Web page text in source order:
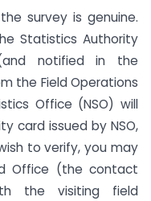
survey is genuine.
Statistics Authority
notified in the
the Field Operations
Office (NSO) will
card issued by NSO,
to verify, you may
Office (the contact
the visiting field